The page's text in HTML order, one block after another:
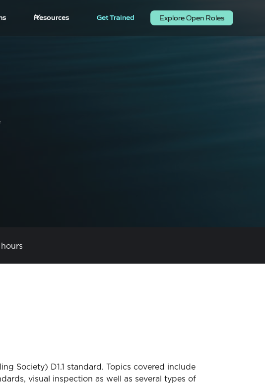
Resources Get Trained Explore Open Roles
Society) D1.1 standard. Topics covered include
visual inspection as well as several types of